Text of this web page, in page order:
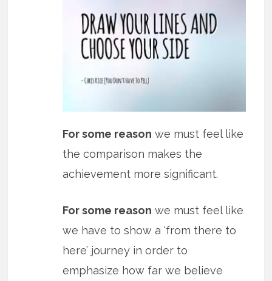
For some reason we must feel like
the comparison makes the
achievement more significant.
For some reason we must feel like
we have to show a ‘from there to
here’ journey in order to
emphasize how far we believe